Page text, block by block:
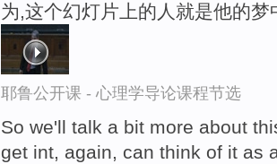
为,这个幻灯片上的人就是他的梦
耶鲁公开课 - 心理学导论课程节选
So we'll talk a bit more about
get int, again, can think of it as